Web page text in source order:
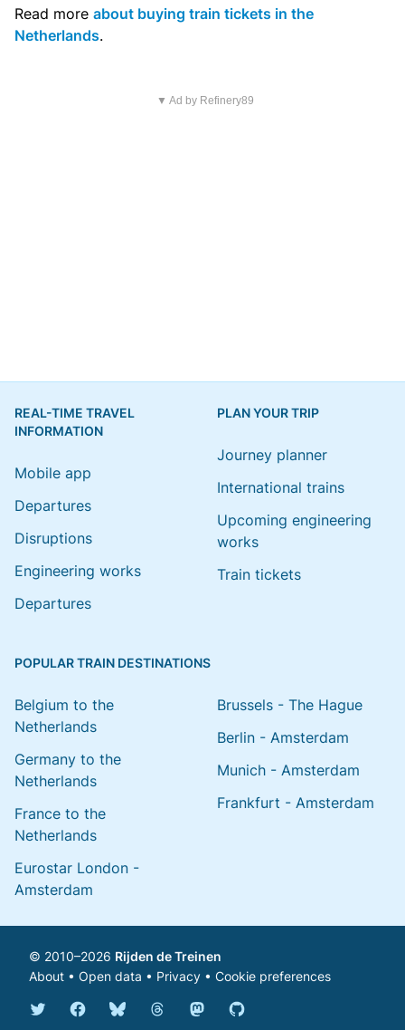
Read more about buying train tickets in the
Netherlands.
▼ Ad by Refinery89
REAL-TIME TRAVEL
INFORMATION
Mobile app
Departures
Disruptions
Engineering works
Departures
PLAN YOUR TRIP
Journey planner
International trains
Upcoming engineering
works
Train tickets
POPULAR TRAIN DESTINATIONS
Belgium to the
Netherlands
Germany to the
Netherlands
France to the
Netherlands
Eurostar London -
Amsterdam
Brussels - The Hague
Berlin - Amsterdam
Munich - Amsterdam
Frankfurt - Amsterdam
© 2010–2026 Rijden de Treinen
About • Open data • Privacy • Cookie preferences